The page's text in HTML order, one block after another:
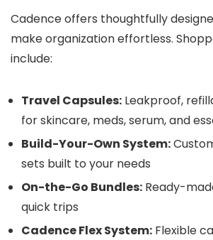
Cadence offers thoughtfully
make organization effortless.
include:
Travel Capsules: Leakproof,
for skincare, meds, serum, and
Build-Your-Own System:
sets built to your needs
On-the-Go Bundles: Ready-
quick trips
Cadence Flex System: Flexible